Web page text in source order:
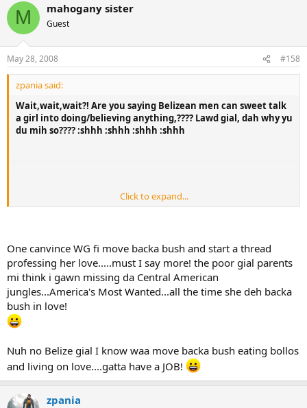
M mahogany sister
Guest
May 28, 2008 #158
zpania said:
Wait,wait,wait?! Are you saying Belizean men can sweet talk
a girl into doing/believing anything,???? Lawd gial, dah why yu
du mih so???? :shhh :shhh :shhh :shhh
Click to expand...
One canvince WG fi move backa bush and start a thread
professing her love.....must I say more! the poor gial parents
mi think i gawn missing da Central American
jungles...America's Most Wanted...all the time she deh backa
bush in love!
Nuh no Belize gial I know waa move backa bush eating bollos
and living on love....gatta have a JOB!
zpania